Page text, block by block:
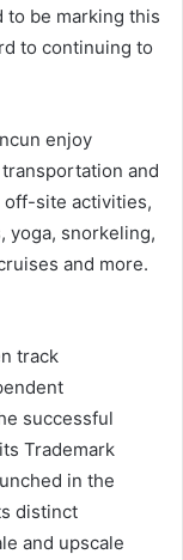
to be marking this
to continuing to
enjoy
and
off-site activities,
yoga, snorkeling,
and more.
track
successful
Trademark
in the
distinct
and upscale